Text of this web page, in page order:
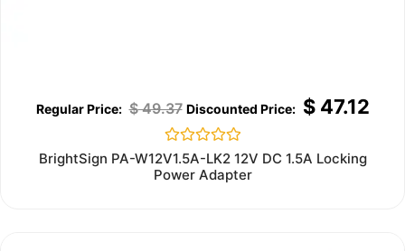
$49.37 $47.12
Rated
0
out
BrightSign PA-W12V1.5A-LK2 12V DC 1.5A Locking
Power Adapter